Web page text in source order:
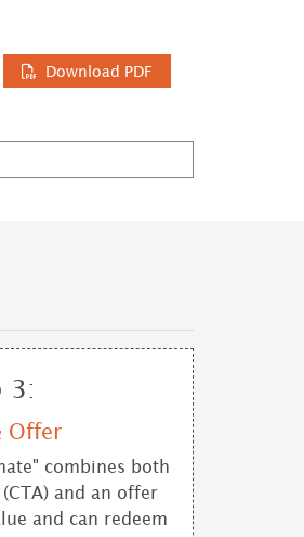
Download PDF
3:
Offer
combines both
and an offer
and can redeem